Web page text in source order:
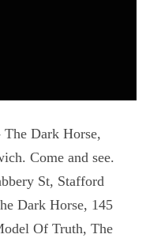
Dark Horse,
Come and see.
St, Stafford
Dark Horse, 145
Of Truth, The